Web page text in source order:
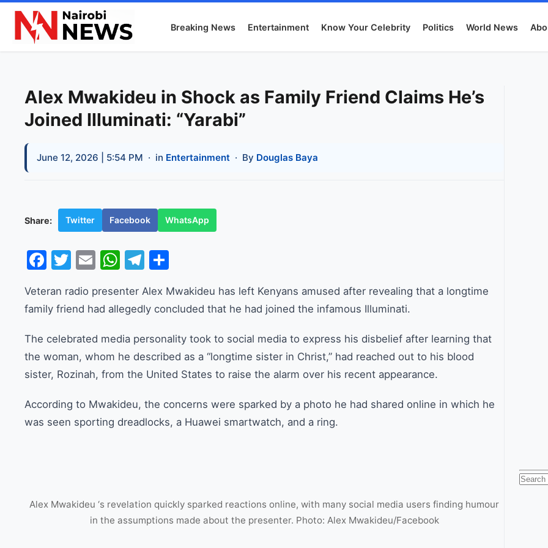
Breaking News Entertainment Know Your Celebrity Politics World News
Alex Mwakideu in Shock as Family Friend Claims He’s
Joined Illuminati: “Yarabi”
June 12, 2026 | 5:54 PM · in Entertainment · By Douglas Baya
Share: Twitter Facebook WhatsApp
Facebook
Twitter
EmailWhatsApp
Telegram
Veteran radio presenter Alex Mwakideu has left Kenyans amused after revealing that a longtime
family friend had allegedly concluded that he had joined the infamous Illuminati.
The celebrated media personality took to social media to express his disbelief after learning that
the woman, whom he described as a “longtime sister in Christ,” had reached out to his blood
sister, Rozinah, from the United States to raise the alarm over his recent appearance.
According to Mwakideu, the concerns were sparked by a photo he had shared online in which he
was seen sporting dreadlocks, a Huawei smartwatch, and a ring.
Alex Mwakideu ‘s revelation quickly sparked reactions online, with many social media users finding humour
in the assumptions made about the presenter. Photo: Alex Mwakideu/Facebook